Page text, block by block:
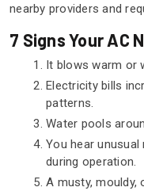
nearby providers and
7 Signs Your AC
It blows warm or
Electricity bills
patterns.
Water pools
You hear
during operation.
A musty, mouldy,